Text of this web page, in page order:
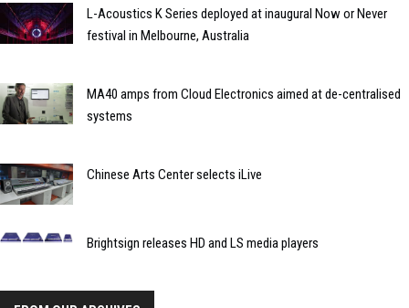
L-Acoustics K Series deployed at inaugural Now or Never
festival in Melbourne, Australia
MA40 amps from Cloud Electronics aimed at de-centralised
systems
Chinese Arts Center selects iLive
Brightsign releases HD and LS media players